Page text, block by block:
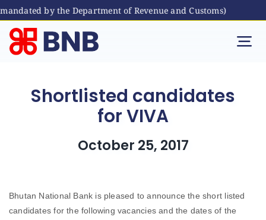
by the Department of Revenue and Customs)
Skip
content
Bhutanese Living Abroad
Shortlisted candidates
for VIVA
October 25, 2017
Bhutan National Bank is pleased to announce the short listed
candidates for the following vacancies and the dates of the